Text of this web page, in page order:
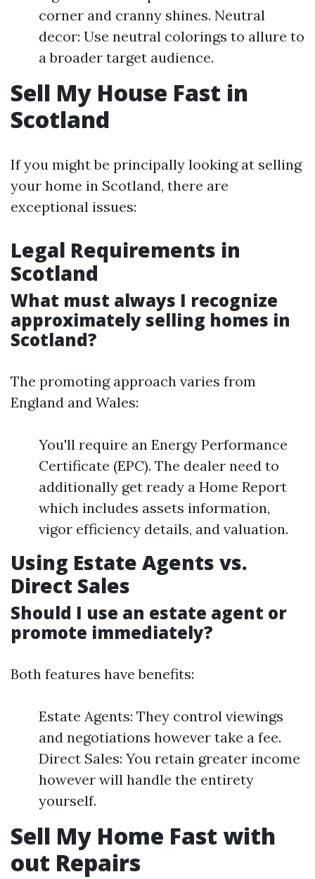
corner and cranny shines. Neutral
decor: Use neutral colorings to allure to
a broader target audience.
Sell My House Fast in
Scotland
If you might be principally looking at selling
your home in Scotland, there are
exceptional issues:
Legal Requirements in
Scotland
What must always I recognize
approximately selling homes in
Scotland?
The promoting approach varies from
England and Wales:
You'll require an Energy Performance
Certificate (EPC). The dealer need to
additionally get ready a Home Report
which includes assets information,
vigor efficiency details, and valuation.
Using Estate Agents vs.
Direct Sales
Should I use an estate agent or
promote immediately?
Both features have benefits:
Estate Agents: They control viewings
and negotiations however take a fee.
Direct Sales: You retain greater income
however will handle the entirety
yourself.
Sell My Home Fast with
out Repairs